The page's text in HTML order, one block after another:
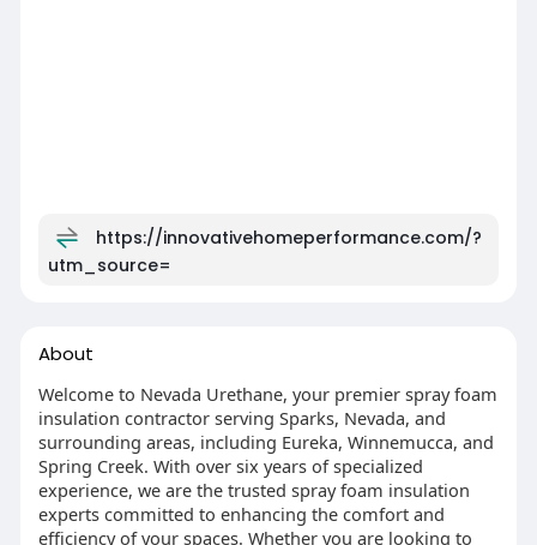
https://innovativehomeperformance.com/?
utm_source=
About
Welcome to Nevada Urethane, your premier spray foam
insulation contractor serving Sparks, Nevada, and
surrounding areas, including Eureka, Winnemucca, and
Spring Creek. With over six years of specialized
experience, we are the trusted spray foam insulation
experts committed to enhancing the comfort and
efficiency of your spaces. Whether you are looking to